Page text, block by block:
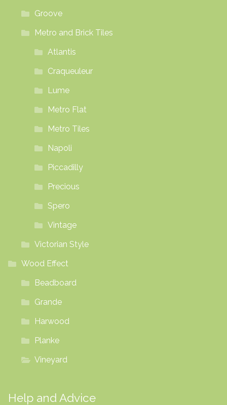
Groove
Metro and Brick Tiles
Atlantis
Craqueuleur
Lume
Metro Flat
Metro Tiles
Napoli
Piccadilly
Precious
Spero
Vintage
Victorian Style
Wood Effect
Beadboard
Grande
Harwood
Planke
Vineyard
Help and Advice